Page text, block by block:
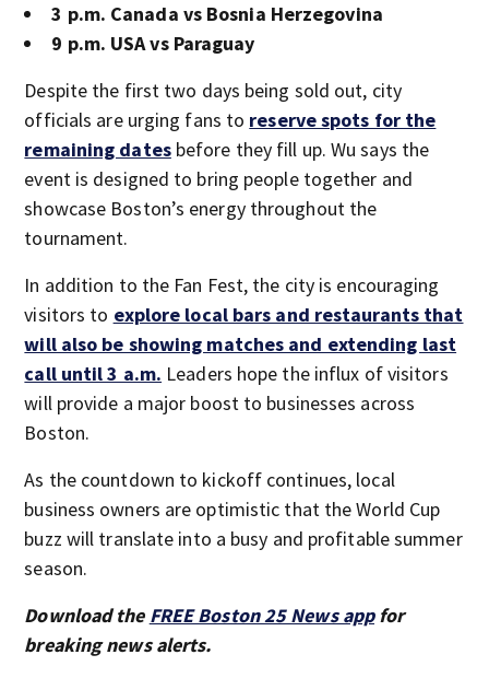
3 p.m. Canada vs Bosnia Herzegovina
9 p.m. USA vs Paraguay
Despite the first two days being sold out, city
officials are urging fans to reserve spots for the
remaining datesbefore they fill up. Wu says the
event is designed to bring people together and
showcase Boston’s energy throughout the
tournament.
In addition to the Fan Fest, the city is encouraging
visitors to explore local bars and restaurants that
will also be showing matches and extending last
call until 3 a.m. Leaders hope the influx of visitors
will provide a major boost to businesses across
Boston.
As the countdown to kickoff continues, local
business owners are optimistic that the World Cup
buzz will translate into a busy and profitable summer
season.
Download the FREE Boston 25 News appfor
breaking news alerts.